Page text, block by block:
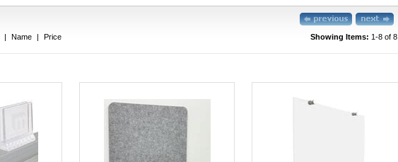
| Name | Price Showing Items: 1-8 of 8